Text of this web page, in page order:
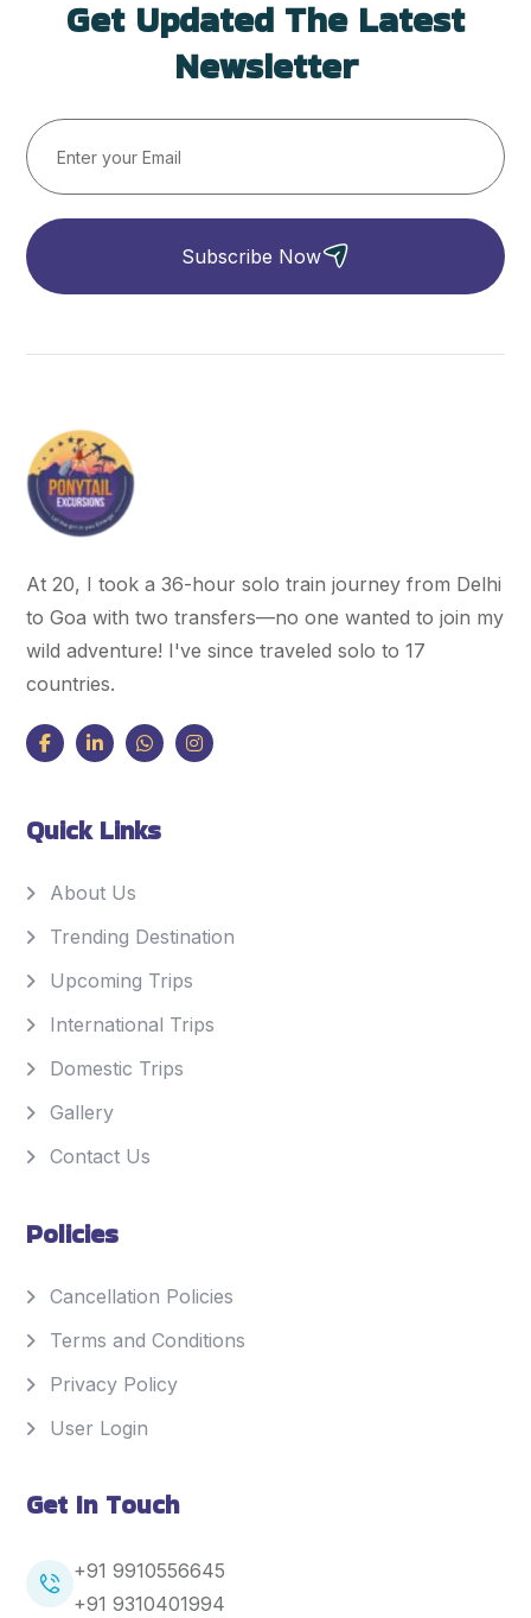
Get Updated The Latest
Newsletter
Subscribe Now
At 20, I took a 36-hour solo train journey from Delhi
to Goa with two transfers—no one wanted to join my
wild adventure! I've since traveled solo to 17
countries.
Quick Links
About Us
Trending Destination
Upcoming Trips
International Trips
Domestic Trips
Gallery
Contact Us
Policies
Cancellation Policies
Terms and Conditions
Privacy Policy
User Login
Get In Touch
+91 9910556645
+91 9310401994